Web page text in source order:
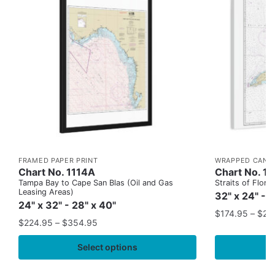
FRAMED PAPER PRINT
Chart No. 1114A
Tampa Bay to Cape San Blas (Oil and Gas
Leasing Areas)
24" x 32" - 28" x 40"
$224.95 – $354.95
Select options
WRAPPED
Chart No.
Straits of
32" x 24" -
$174.95 – $